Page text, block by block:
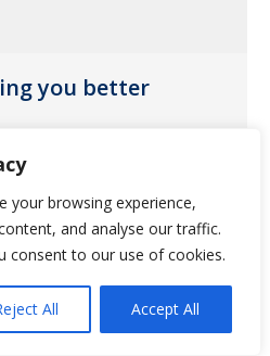
your browsing experience,
and analyse our traffic.
consent to our use of cookies.
All Accept All
you better
2017
our own internal